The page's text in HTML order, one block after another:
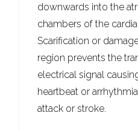
downwards into the
chambers of the
Scarification or
region prevents the
electrical signal
heartbeat or
attack or stroke.